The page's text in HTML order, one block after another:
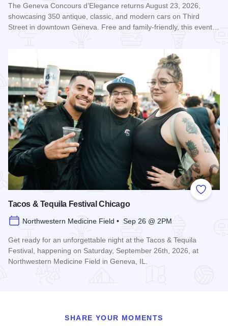
The Geneva Concours d’Elegance returns August 23, 2026,
showcasing 350 antique, classic, and modern cars on Third
Street in downtown Geneva. Free and family-friendly, this event…
Add to
Tacos & Tequila Festival Chicago
Northwestern Medicine Field • Sep 26 @ 2PM
Get ready for an unforgettable night at the Tacos & Tequila
Festival, happening on Saturday, September 26th, 2026, at
Northwestern Medicine Field in Geneva, IL.
SHARE YOUR MOMENTS